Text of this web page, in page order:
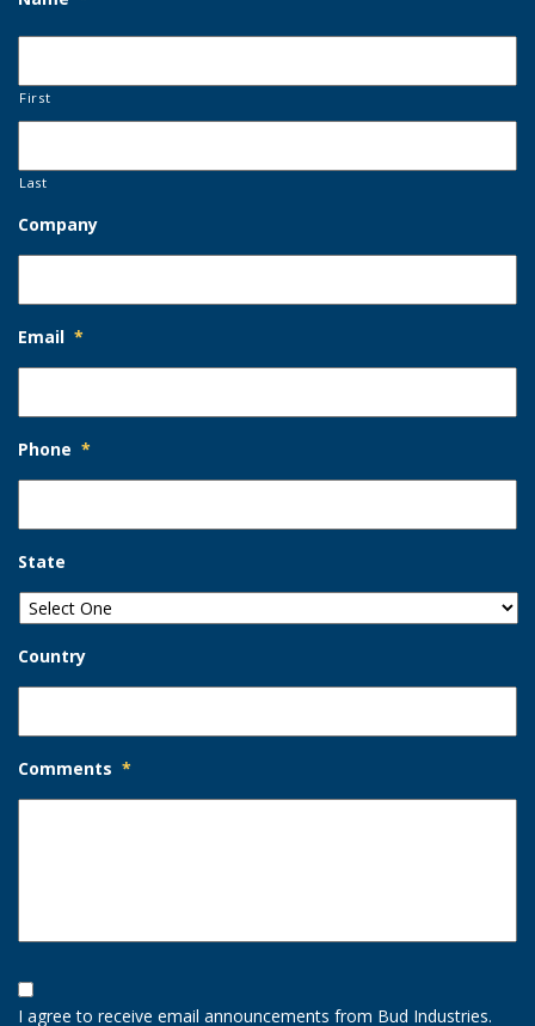
First
Last
Company
Email *
Phone *
State
Country
Comments *
Opt-
In
Option
I agree to receive email announcements from Bud Industries.